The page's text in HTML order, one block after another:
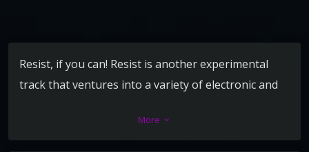
Resist, if you can! Resist is another experimental
track that ventures into a variety of electronic and
the tune has taken off like wildfire. Check it out!
More keyboard_arrow_down